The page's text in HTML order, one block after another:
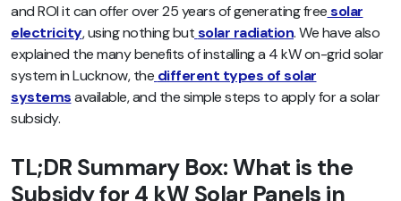
and ROI it can offer over 25 years of generating freesolar
electricity, using nothing butsolar radiation. We have also
explained the many benefits of installing a 4 kW on-grid solar
system in Lucknow, the different types of solar
systemsavailable, and the simple steps to apply for a solar
subsidy.
TL;DR Summary Box: What is the
Subsidy for 4 kW Solar Panels in